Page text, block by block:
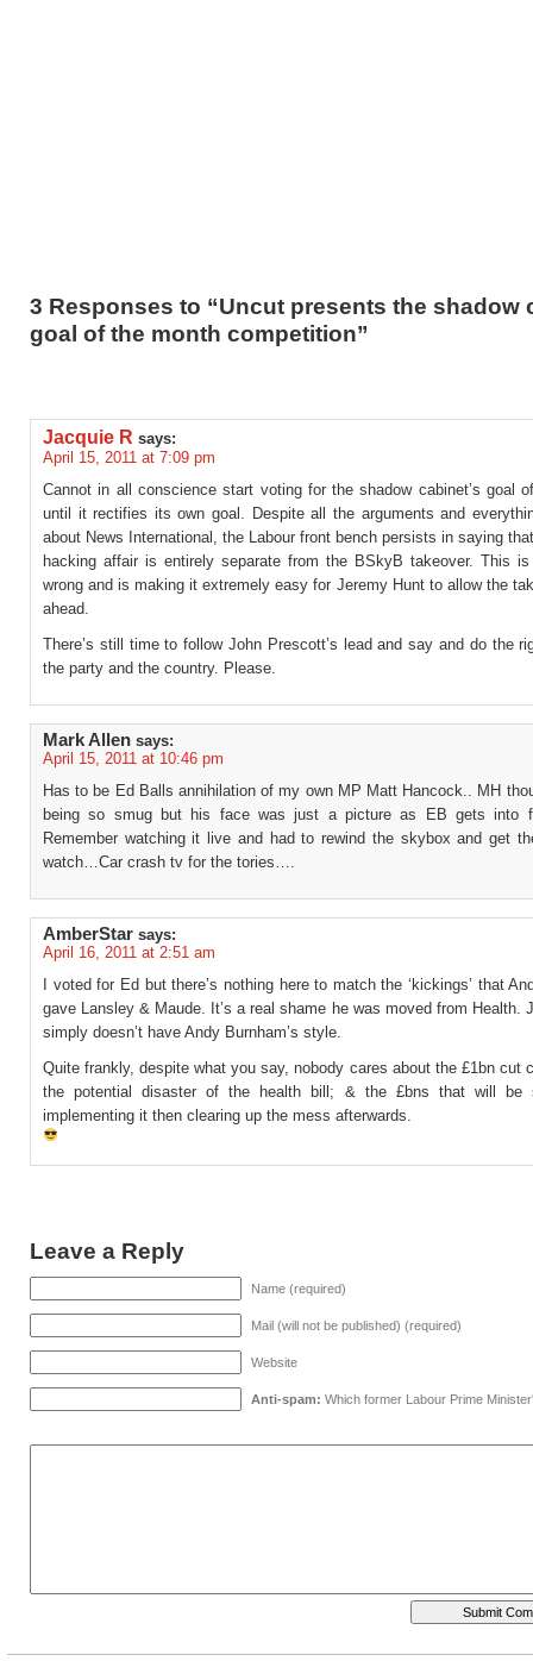
3 Responses to “Uncut presents the shadow
goal of the month competition”
Jacquie R says:
April 15, 2011 at 7:09 pm
Cannot in all conscience start voting for the shadow cabinet’s goal
until it rectifies its own goal. Despite all the arguments and
about News International, the Labour front bench persists in saying
hacking affair is entirely separate from the BSkyB takeover. This is
wrong and is making it extremely easy for Jeremy Hunt to allow the
ahead.
There’s still time to follow John Prescott’s lead and say and do the
the party and the country. Please.
Mark Allen says:
April 15, 2011 at 10:46 pm
Has to be Ed Balls annihilation of my own MP Matt Hancock.. MH
being so smug but his face was just a picture as EB gets into
Remember watching it live and had to rewind the skybox and get
watch…Car crash tv for the tories….
AmberStar says:
April 16, 2011 at 2:51 am
I voted for Ed but there’s nothing here to match the ‘kickings’ that
gave Lansley & Maude. It’s a real shame he was moved from Health.
simply doesn’t have Andy Burnham’s style.
Quite frankly, despite what you say, nobody cares about the £1bn cut
the potential disaster of the health bill; & the £bns that will be
implementing it then clearing up the mess afterwards.
Leave a Reply
Name (required)
Mail (will not be published) (required)
Website
Anti-spam: Which former Labour Prime